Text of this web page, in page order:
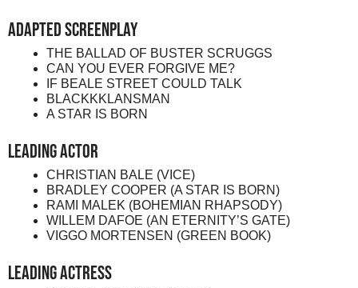
Adapted Screenplay
THE BALLAD OF BUSTER SCRUGGS
CAN YOU EVER FORGIVE ME?
IF BEALE STREET COULD TALK
BLACKKKLANSMAN
A STAR IS BORN
Leading Actor
CHRISTIAN BALE (VICE)
BRADLEY COOPER (A STAR IS BORN)
RAMI MALEK (BOHEMIAN RHAPSODY)
WILLEM DAFOE (AN ETERNITY’S GATE)
VIGGO MORTENSEN (GREEN BOOK)
Leading Actress